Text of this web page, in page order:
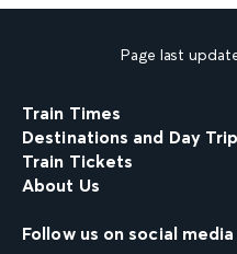
Page last
Train Times
Destinations and Day
Train Tickets
About Us
Follow us on social media